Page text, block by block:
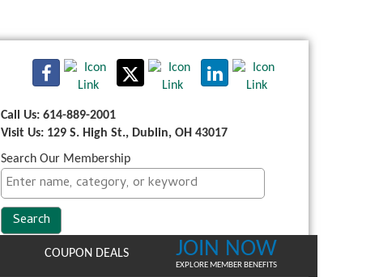
Call Us: 614-889-2001
Visit Us: 129 S. High St., Dublin, OH 43017
Search Our Membership
COUPON DEALS JOIN NOW
EXPLORE MEMBER BENEFITS